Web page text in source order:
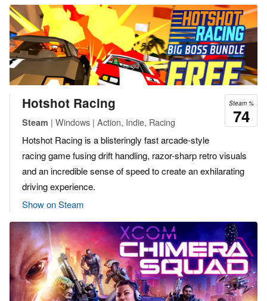
Steam %
74
Hotshot Racing
Steam | Windows | Action, Indie, Racing
Hotshot Racing is a blisteringly fast arcade-style
racing game fusing drift handling, razor-sharp retro visuals
and an incredible sense of speed to create an exhilarating
driving experience.
Show on Steam